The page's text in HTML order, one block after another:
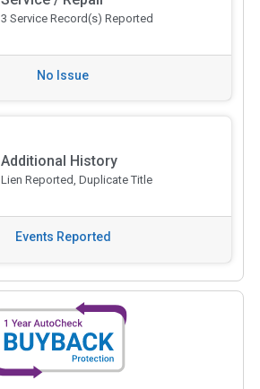
3 Service Record(s) Reported
No Issue
Additional History
Lien Reported, Duplicate Title
Events Reported